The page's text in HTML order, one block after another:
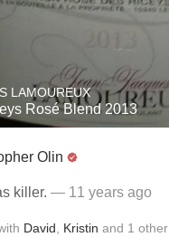
LAMOUREUX
Rosé Blend 2013
Olin
killer. — 11 years ago
David Kristin and 1 other